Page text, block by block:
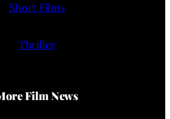
Short Films
Thriller
Film News